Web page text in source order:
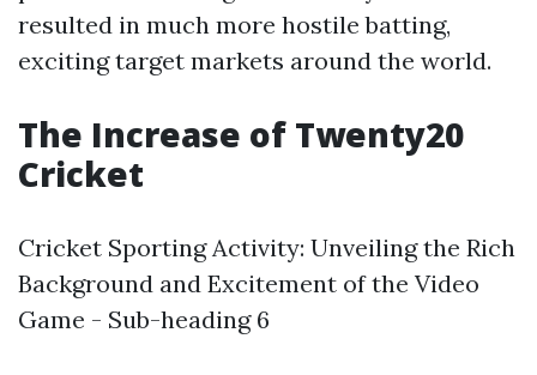
resulted in much more hostile batting,
exciting target markets around the world.
The Increase of Twenty20
Cricket
Cricket Sporting Activity: Unveiling the Rich
Background and Excitement of the Video
Game - Sub-heading 6